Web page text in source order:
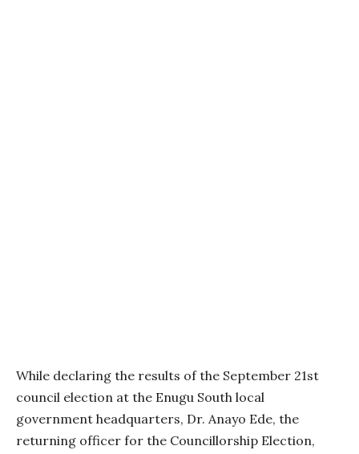
While declaring the results of the September 21st
council election at the Enugu South local
government headquarters, Dr. Anayo Ede, the
returning officer for the Councillorship Election,